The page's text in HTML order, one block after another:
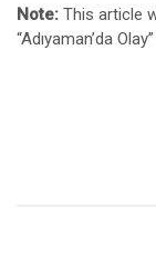
Note: This article
“Adıyaman’da